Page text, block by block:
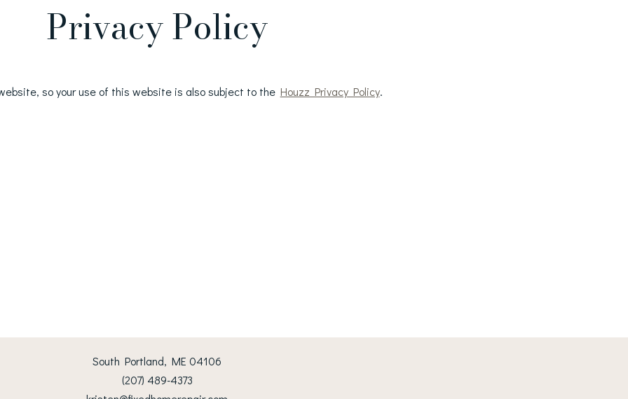
Privacy Policy
so your use of this website is also subject to the Houzz Privacy Policy.
South Portland, ME 04106
(207) 489-4373